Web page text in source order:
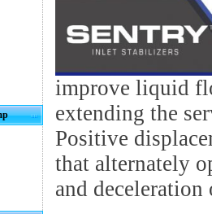
improve liquid
extending the
Positive
that alternately
and